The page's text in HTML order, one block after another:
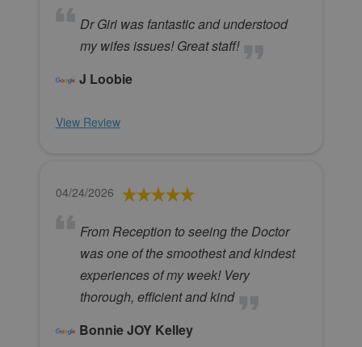
Dr Giri was fantastic and understood
my wifes issues! Great staff!
J Loobie
View Review
04/24/2026
From Reception to seeing the Doctor
was one of the smoothest and kindest
experiences of my week! Very
thorough, efficient and kind
Bonnie JOY Kelley